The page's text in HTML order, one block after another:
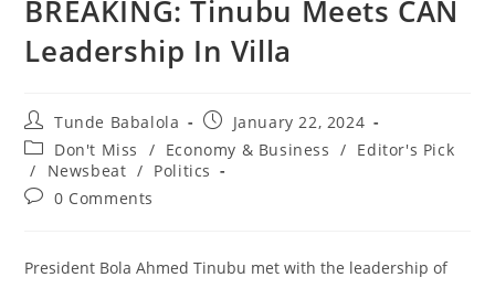
BREAKING: Tinubu Meets CAN
Leadership In Villa
Post
author:
Tunde Babalola
Post
published:
January 22, 2024
Post
category:
Don't Miss / Economy & Business / Editor's Pick
/
Newsbeat / Politics
Post0 Comments
President Bola Ahmed Tinubu met with the leadership of